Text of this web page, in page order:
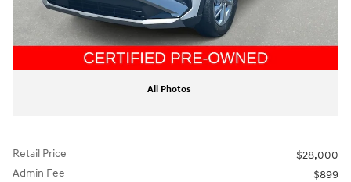
All Photos
Retail Price
$28,000
Admin Fee
$899